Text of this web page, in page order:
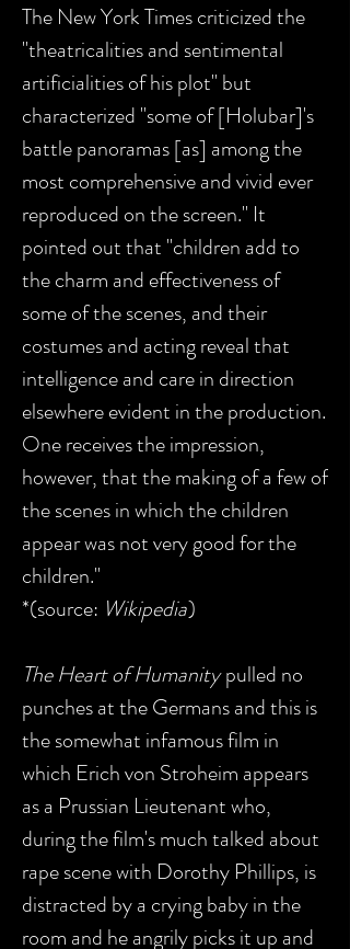
The New York Times criticized the
"theatricalities and sentimental
artificialities of his plot" but
characterized "some of [Holubar]'s
battle panoramas [as] among the
most comprehensive and vivid ever
reproduced on the screen." It
pointed out that "children add to
the charm and effectiveness of
some of the scenes, and their
costumes and acting reveal that
intelligence and care in direction
elsewhere evident in the production.
One receives the impression,
however, that the making of a few of
the scenes in which the children
appear was not very good for the
children."
*(source: Wikipedia)
The Heart of Humanitypulled no
punches at the Germans and this is
the somewhat infamous film in
which Erich von Stroheim appears
as a Prussian Lieutenant who,
during the film's much talked about
rape scene with Dorothy Phillips, is
distracted by a crying baby in the
room and he angrily picks it up and